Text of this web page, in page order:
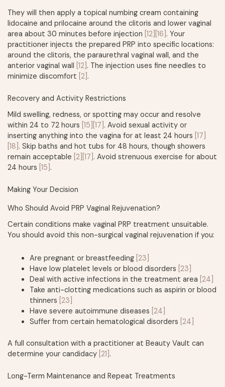
They will then apply a topical numbing cream containing
lidocaine and prilocaine around the clitoris and lower vaginal
area about 30 minutes before injection [12] [16] . Your
practitioner injects the prepared PRP into specific locations:
around the clitoris, the paraurethral vaginal wall, and the
anterior vaginal wall [12] . The injection uses fine needles to
minimize discomfort [2] .
Recovery and Activity Restrictions
Mild swelling, redness, or spotting may occur and resolve
within 24 to 72 hours [15] [17] . Avoid sexual activity or
inserting anything into the vagina for at least 24 hours [17]
[18] . Skip baths and hot tubs for 48 hours, though showers
remain acceptable [2] [17] . Avoid strenuous exercise for about
24 hours [15] .
Making Your Decision
Who Should Avoid PRP Vaginal Rejuvenation?
Certain conditions make vaginal PRP treatment unsuitable.
You should avoid this non-surgical vaginal rejuvenation if you:
Are pregnant or breastfeeding [23]
Have low platelet levels or blood disorders [23]
Deal with active infections in the treatment area [24]
Take anti-clotting medications such as aspirin or blood
thinners [23]
Have severe autoimmune diseases [24]
Suffer from certain hematological disorders [24]
A full consultation with a practitioner at Beauty Vault can
determine your candidacy [21] .
Long-Term Maintenance and Repeat Treatments